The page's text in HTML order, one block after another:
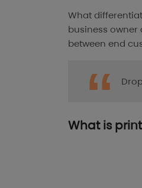
What
business owner
between end
What is